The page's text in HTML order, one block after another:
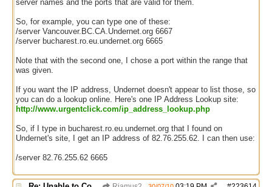
server names and the ports that are valid for them.
So, for example, you can type one of these:
/server Vancouver.BC.CA.Undernet.org 6667
/server bucharest.ro.eu.undernet.org 6665
Note that with the second one, I chose a port within the range that
was given.
If you want the IP address, Undernet doesn't appear to list those, so
you can do a lookup online. Here's one IP Address Lookup site:
http://www.urgentclick.com/ip_address_lookup.php
So, if I type in bucharest.ro.eu.undernet.org that I found on
Undernet's site, I get an IP address of 82.76.255.62. I can then use:
/server 82.76.255.62 6665